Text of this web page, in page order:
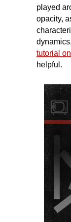
played
opacity,
tutorial
helpful.